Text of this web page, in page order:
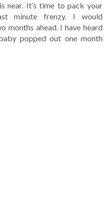
near. It’s time to pack your
minute frenzy. I would
months ahead. I have heard
popped out one month